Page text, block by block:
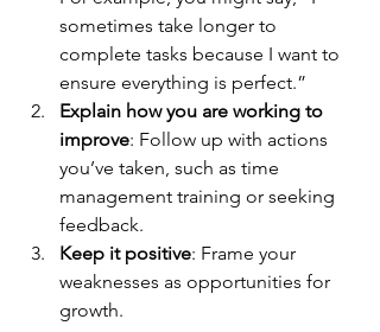
sometimes take longer to
complete tasks because I want to
ensure everything is perfect.”
Explain how you are working to
improve: Follow up with actions
you’ve taken, such as time
management training or seeking
feedback.
Keep it positive: Frame your
weaknesses as opportunities for
growth.